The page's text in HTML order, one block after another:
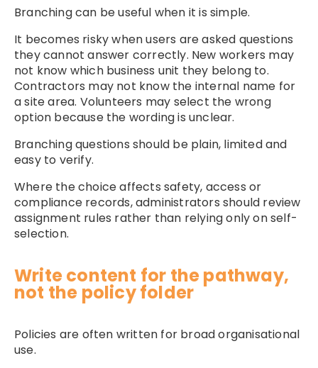
Branching can be useful when it is simple.
It becomes risky when users are asked questions
they cannot answer correctly. New workers may
not know which business unit they belong to.
Contractors may not know the internal name for
a site area. Volunteers may select the wrong
option because the wording is unclear.
Branching questions should be plain, limited and
easy to verify.
Where the choice affects safety, access or
compliance records, administrators should review
assignment rules rather than relying only on self-
selection.
Write content for the pathway,
not the policy folder
Policies are often written for broad organisational
use.